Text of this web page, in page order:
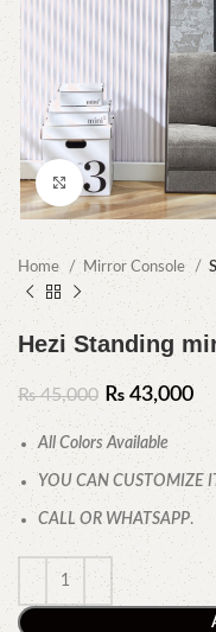
Click to enlarge
Home Mirror Console
Hezi Standing
₨45,000 ₨ 43,000
All Colors Available
YOU CAN CUSTOMIZE
CALL OR WHATSAPP.